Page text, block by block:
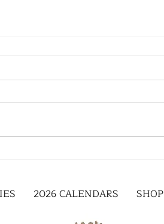
2026 CALENDARS SHOP